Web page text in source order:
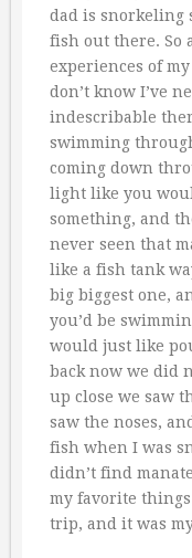
dad is snorkeling
fish out there. So
experiences of
don’t know I’ve
indescribable
swimming
coming down
light like you
something, and
never seen that
like a fish tank
big biggest one,
you’d be
would just like
back now we did
up close we saw
saw the noses,
fish when I was
didn’t find
my favorite
trip, and it was